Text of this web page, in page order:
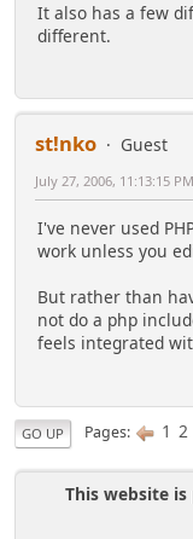
It also has a few
different.
st!nko
Guest
July 27, 2006, 11:13:15 PM
I've never used
work unless you
But rather than
not do a php
feels integrated
GO UP Pages 1 2
This website